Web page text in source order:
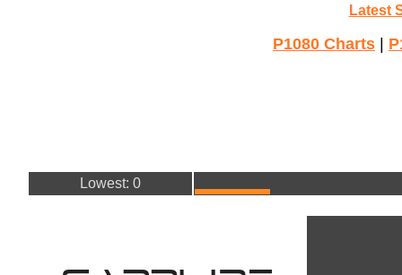
Latest
P1080 Charts
Lowest: 0